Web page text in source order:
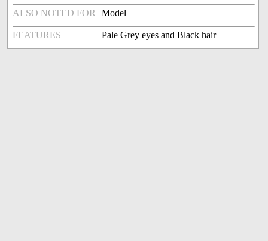
ALSO NOTED FOR Model
FEATURES Pale Grey eyes and Black hair